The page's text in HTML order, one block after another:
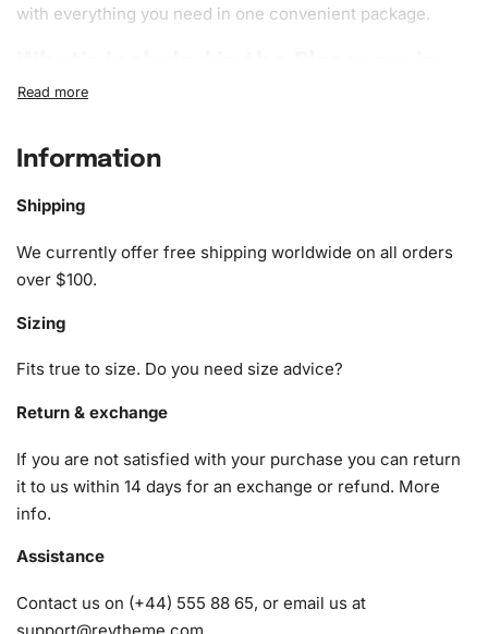
with everything you need in one convenient package.
Vintage Vase Diamond Painting Kit
The
create a masterpiece.
1x Numbered high-quality canvas rolled around a foam
A pack of diamonds
1x Premium diamond drill pen
1x Grooved organizing tray (shake lightly to sort your
Information
Shipping
We currently offer free shipping worldwide on all orders
over $100.
Sizing
Fits true to size. Do you need size advice?
Return & exchange
If you are not satisfied with your purchase you can return
it to us within 14 days for an exchange or refund. More
info.
Assistance
Contact us on (+44) 555 88 65, or email us at